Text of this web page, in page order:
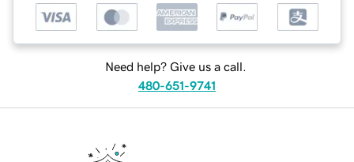
Need help? Give us a call.
480-651-9741